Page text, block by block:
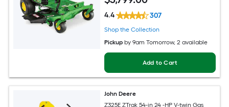
4.4 307
Shop the Collection
Pickup by9am Tomorrow, 2 available
Add to Cart
John Deere
Z325E ZTrak 54-in 24 -HP V-twin Gas